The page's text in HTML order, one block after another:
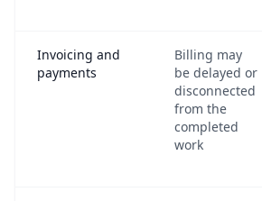
Invoicing and
payments
Billing may
be delayed or
disconnected
from the
completed
work